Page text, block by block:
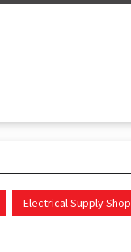
Electrical Supply Shop